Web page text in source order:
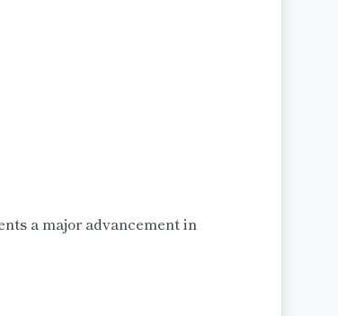
a major advancement in